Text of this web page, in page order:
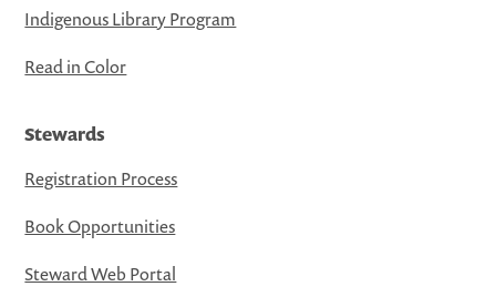
Indigenous Library Program
Read in Color
Stewards
Registration Process
Book Opportunities
Steward Web Portal